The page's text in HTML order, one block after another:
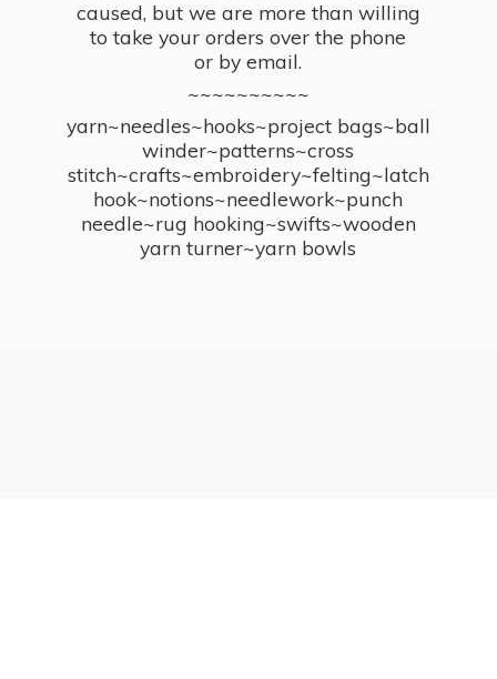
caused, but we are more than willing
to take your orders over the phone
or by email.
~~~~~~~~~~
yarn~needles~hooks~project bags~ball
winder~patterns~cross
stitch~crafts~embroidery~felting~latch
hook~notions~needlework~punch
needle~rug hooking~swifts~wooden
yarn turner~yarn bowls